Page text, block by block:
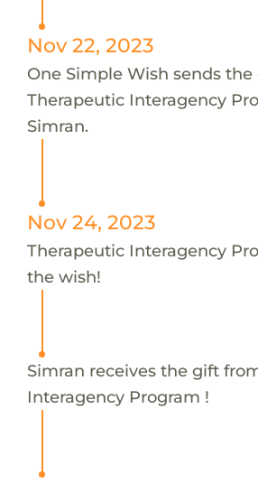
Nov 22, 2023
One Simple Wish sends
Therapeutic Interagency
Simran.
Nov 24, 2023
Therapeutic Interagency
the wish!
Simran receives the gift
Interagency Program !